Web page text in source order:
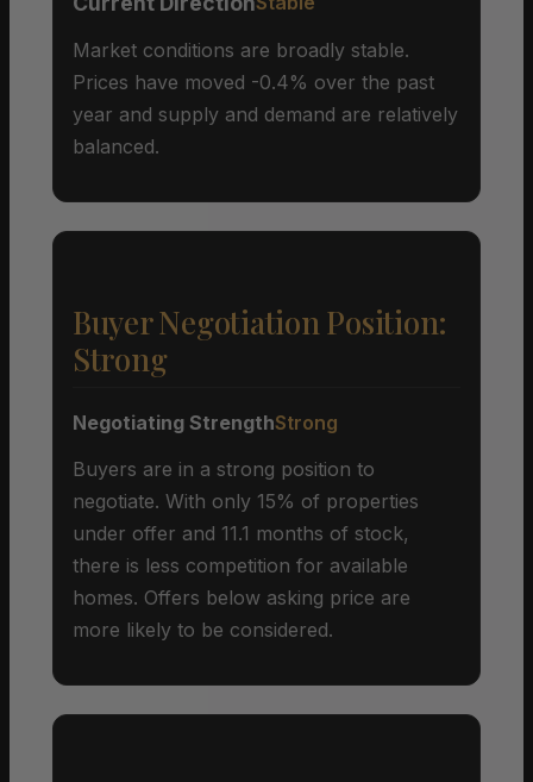
Market conditions are broadly stable.
Prices have moved -0.4% over the past
year and supply and demand are relatively
balanced.
Buyer Negotiation Position:
Strong
Negotiating StrengthStrong
Buyers are in a strong position to
negotiate. With only 15% of properties
under offer and 11.1 months of stock,
there is less competition for available
homes. Offers below asking price are
more likely to be considered.